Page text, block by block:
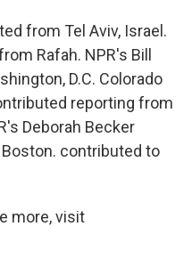
from Tel Aviv, Israel.
Rafah. NPR's Bill
D.C. Colorado
reporting from
Deborah Becker
contributed to
more, visit